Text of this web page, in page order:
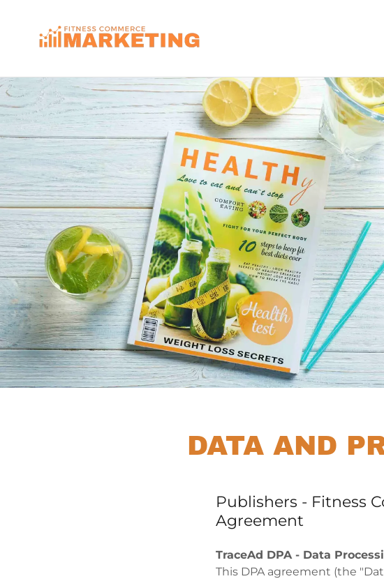
DATA AND
Publishers - Fitness
Agreement
TraceAd DPA - Data
This DPA agreement (the